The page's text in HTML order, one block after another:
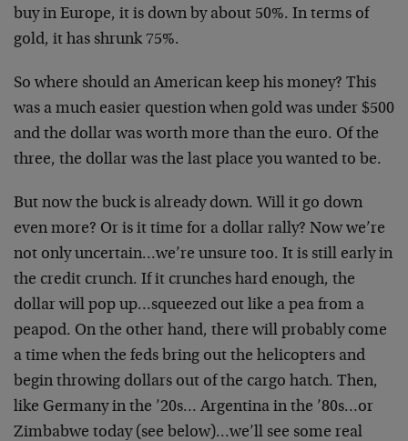
buy in Europe, it is down by about 50%. In terms of
gold, it has shrunk 75%.
So where should an American keep his money? This
was a much easier question when gold was under $500
and the dollar was worth more than the euro. Of the
three, the dollar was the last place you wanted to be.
But now the buck is already down. Will it go down
even more? Or is it time for a dollar rally? Now we’re
not only uncertain…we’re unsure too. It is still early in
the credit crunch. If it crunches hard enough, the
dollar will pop up…squeezed out like a pea from a
peapod. On the other hand, there will probably come
a time when the feds bring out the helicopters and
begin throwing dollars out of the cargo hatch. Then,
like Germany in the ’20s… Argentina in the ’80s…or
Zimbabwe today (see below)…we’ll see some real